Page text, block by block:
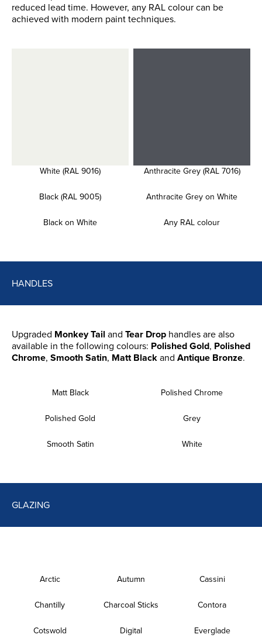
reduced lead time. However, any RAL colour can be
achieved with modern paint techniques.
White (RAL 9016) Anthracite Grey (RAL 7016)
Black (RAL 9005) Anthracite Grey on White
Black on White Any RAL colour
HANDLES
Upgraded Monkey Tail and Tear Drop handles are also
available in the following colours: Polished Gold, Polished
Chrome, Smooth Satin, Matt Blackand Antique Bronze.
Matt Black Polished Chrome
Polished Gold Grey
Smooth Satin White
GLAZING
Arctic Autumn Cassini
Chantilly Charcoal Sticks Contora
Cotswold Digital Everglade